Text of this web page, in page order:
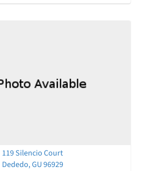
119 Silencio Court
Dededo, GU 96929